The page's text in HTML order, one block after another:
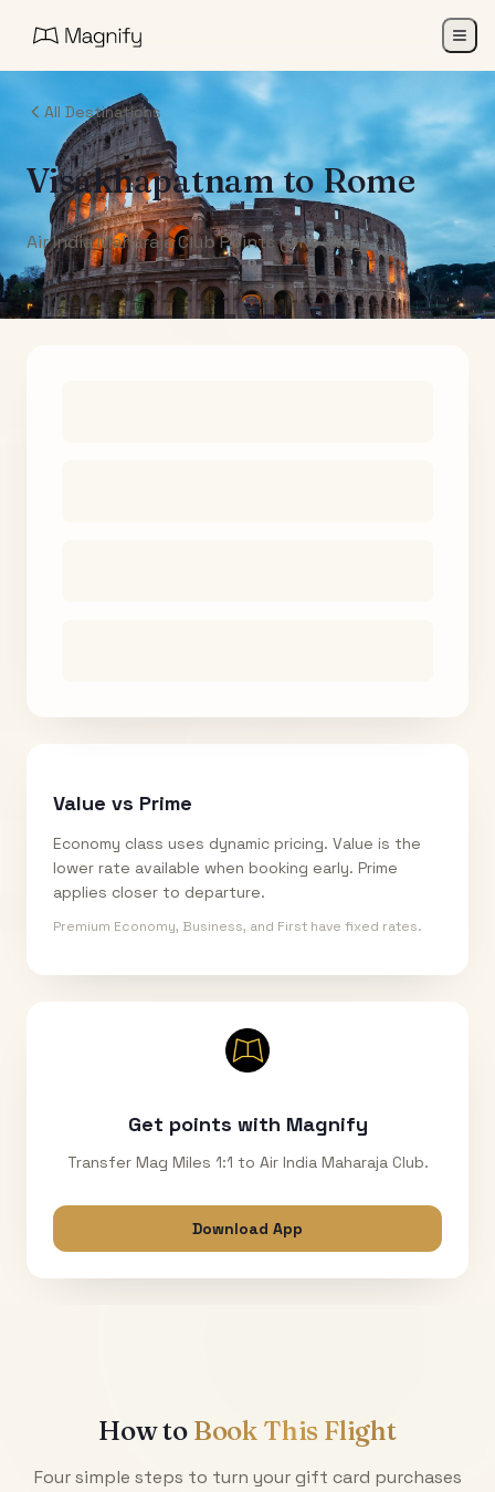
All Destinations
VisakhapatnamtoRome
Air India Maharaja Club Points (One-Way)
Value vs Prime
Economy class uses dynamic pricing. Value is the
lower rate available when booking early. Prime
applies closer to departure.
Premium Economy, Business, and First have fixed rates.
Get points with Magnify
Transfer Mag Miles 1:1 to Air India Maharaja Club.
Download App
How to Book This Flight
Four simple steps to turn your gift card purchases